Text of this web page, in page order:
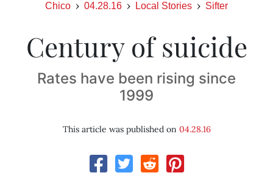
Chico 04.28.16 Local Stories Sifter
Century of suicide
Rates have been rising since
1999
This article was published on 04.28.16